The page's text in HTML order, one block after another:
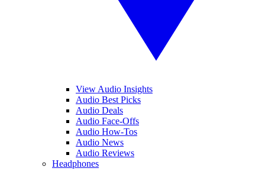
View Audio Insights
Audio Best Picks
Audio Deals
Audio Face-Offs
Audio How-Tos
Audio News
Audio Reviews
Headphones